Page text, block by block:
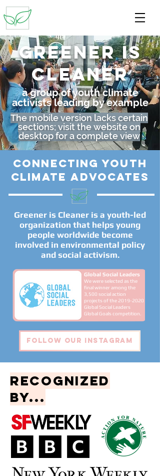
Greener is
cleaner
a group of youth climate
activists leading by example
The mobile version lacks certain
sections; visit the website on
desktop for a complete view
connecting youth
climate advocates
Greener is Cleaner is a youth-led
organization that helps young
people worldwide become
involved in environmental policy
and social activism.
Global Social Leaders
We were selected as the
final winner among the
3,500 social action
projects of the 2019-2020
Global Social Leaders
Global Goals competition.
Follow our instagram
recognized
by...